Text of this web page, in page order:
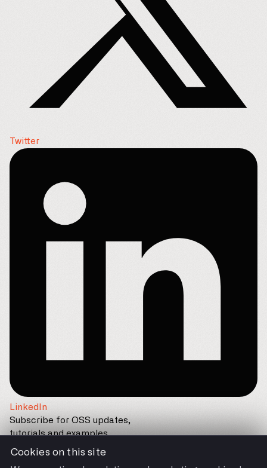
Twitter
LinkedIn
Subscribe for OSS updates,
tutorials and examples
Cookies on this site